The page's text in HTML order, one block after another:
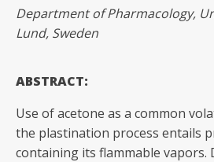
Department of Pharmacology,
Lund, Sweden
ABSTRACT:
Use of acetone as a common
the plastination process entails
containing its flammable vapors.